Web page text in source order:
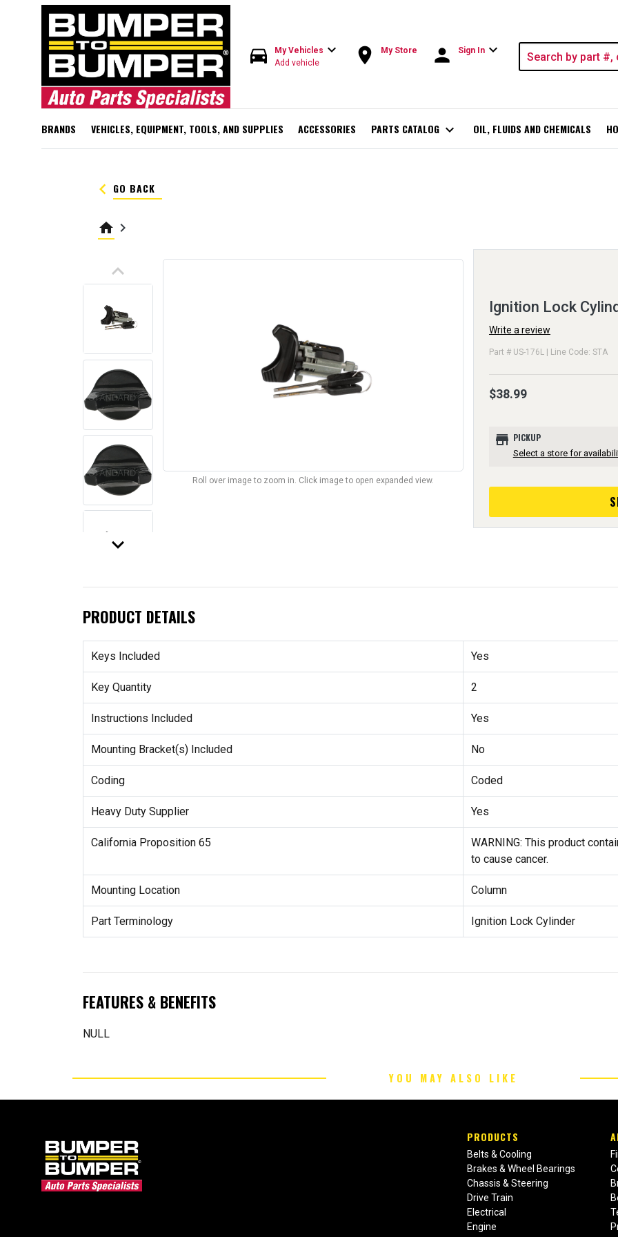
directions_car My Vehicles expand_more
Add vehicle room My Store person Sign In expand_more
BRANDS VEHICLES, EQUIPMENT, TOOLS, AND SUPPLIES ACCESSORIES PARTS CATALOG expand_more OIL, FLUIDS AND CHEMICALS
keyboard_arrow_left GO BACK
home keyboard_arrow_right
keyboard_arrow_up
keyboard_arrow_down
Roll over image to zoom in. Click image to open expanded view.
Ignition Lock
Write a review
Part # US-176L | Line Code: STA
$38.99
store PICKUP
Select a store for
PRODUCT DETAILS
Keys Included Yes
Key Quantity 2
Instructions Included Yes
Mounting Bracket(s) Included No
Coding Coded
Heavy Duty Supplier Yes
California Proposition 65
WARNING: This product
to cause cancer.
Mounting Location Column
Part Terminology Ignition Lock Cylinder
FEATURES & BENEFITS
NULL
YOU MAY ALSO LIKE
PRODUCTS
Belts & Cooling
Brakes & Wheel Bearings
Chassis & Steering
Drive Train
Electrical
Engine